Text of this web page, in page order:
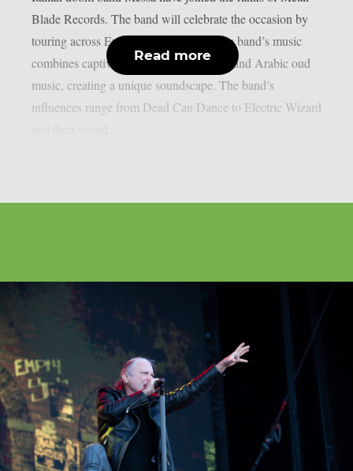
Blade Records. The band will celebrate the occasion by
touring across Europe later this year. The band’s music
combines captivating vocals, 70s guitars and Arabic oud
music, creating a unique soundscape. The band’s
influences range from Dead Can Dance to Electric Wizard
Read more